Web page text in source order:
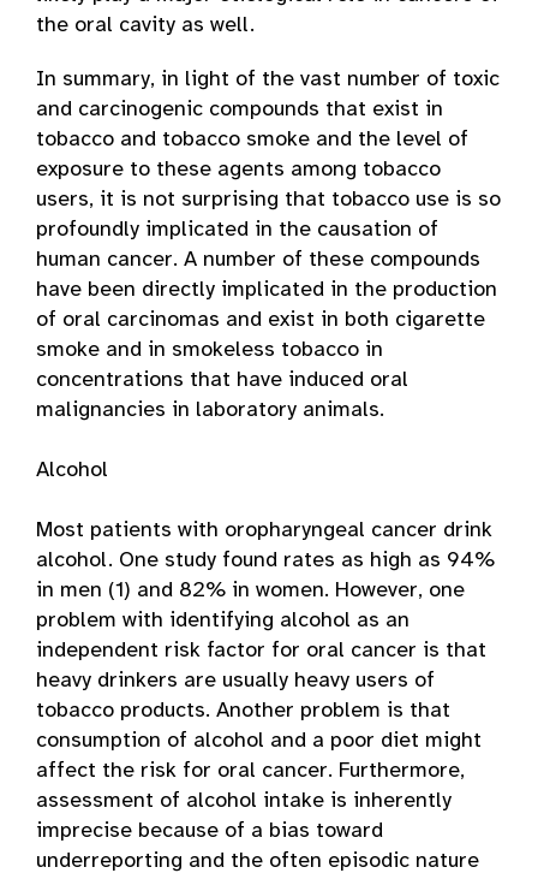
the oral cavity as well.
In summary, in light of the vast number of toxic
and carcinogenic compounds that exist in
tobacco and tobacco smoke and the level of
exposure to these agents among tobacco
users, it is not surprising that tobacco use is so
profoundly implicated in the causation of
human cancer. A number of these compounds
have been directly implicated in the production
of oral carcinomas and exist in both cigarette
smoke and in smokeless tobacco in
concentrations that have induced oral
malignancies in laboratory animals.
Alcohol
Most patients with oropharyngeal cancer drink
alcohol. One study found rates as high as 94%
in men (1) and 82% in women. However, one
problem with identifying alcohol as an
independent risk factor for oral cancer is that
heavy drinkers are usually heavy users of
tobacco products. Another problem is that
consumption of alcohol and a poor diet might
affect the risk for oral cancer. Furthermore,
assessment of alcohol intake is inherently
imprecise because of a bias toward
underreporting and the often episodic nature